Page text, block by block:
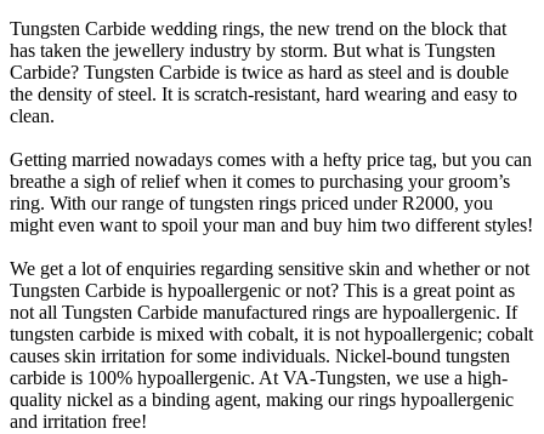
Tungsten Carbide wedding rings, the new trend on the block that
has taken the jewellery industry by storm. But what is Tungsten
Carbide? Tungsten Carbide is twice as hard as steel and is double
the density of steel. It is scratch-resistant, hard wearing and easy to
clean.
Getting married nowadays comes with a hefty price tag, but you can
breathe a sigh of relief when it comes to purchasing your groom’s
ring. With our range of tungsten rings priced under R2000, you
might even want to spoil your man and buy him two different styles!
We get a lot of enquiries regarding sensitive skin and whether or not
Tungsten Carbide is hypoallergenic or not? This is a great point as
not all Tungsten Carbide manufactured rings are hypoallergenic. If
tungsten carbide is mixed with cobalt, it is not hypoallergenic; cobalt
causes skin irritation for some individuals. Nickel-bound tungsten
carbide is 100% hypoallergenic. At VA-Tungsten, we use a high-
quality nickel as a binding agent, making our rings hypoallergenic
and irritation free!